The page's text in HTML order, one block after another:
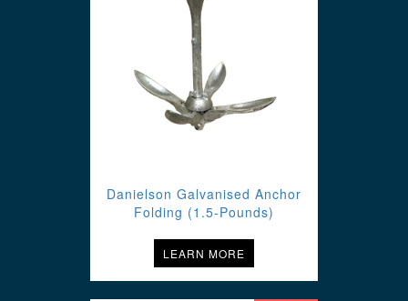
Danielson Galvanised Anchor
Folding (1.5-Pounds)
LEARN MORE